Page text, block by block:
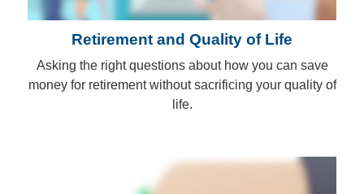
Retirement and Quality of Life
Asking the right questions about how you can save
money for retirement without sacrificing your quality of
life.